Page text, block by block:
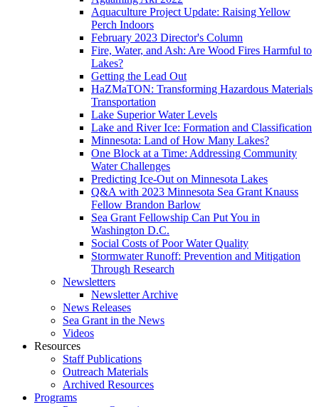
Aquaculture Project Update: Raising Yellow
Perch Indoors
February 2023 Director's Column
Fire, Water, and Ash: Are Wood Fires Harmful to
Lakes?
Getting the Lead Out
HaZMaTON: Transforming Hazardous Materials
Transportation
Lake Superior Water Levels
Lake and River Ice: Formation and Classification
Minnesota: Land of How Many Lakes?
One Block at a Time: Addressing Community
Water Challenges
Predicting Ice-Out on Minnesota Lakes
Q&A with 2023 Minnesota Sea Grant Knauss
Fellow Brandon Barlow
Sea Grant Fellowship Can Put You in
Washington D.C.
Social Costs of Poor Water Quality
Stormwater Runoff: Prevention and Mitigation
Through Research
Newsletters
Newsletter Archive
News Releases
Sea Grant in the News
Videos
Resources
Staff Publications
Outreach Materials
Archived Resources
Programs